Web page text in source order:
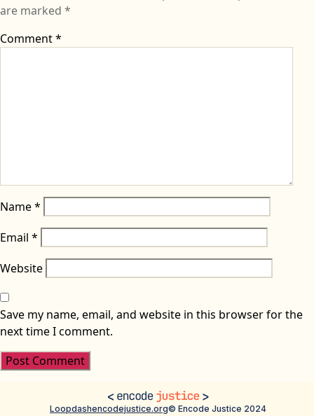
are marked *
Comment*
Name*
Email *
Website
Save my name, email, and website in this browser for the
next time I comment.
Loopdashencodejustice.org© Encode Justice 2024